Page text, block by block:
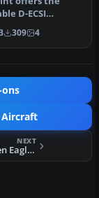
D-ECSI
for a German-
309 4
ons
Aircraft
NEXT
FSX Christen Eagle II EI-BKA